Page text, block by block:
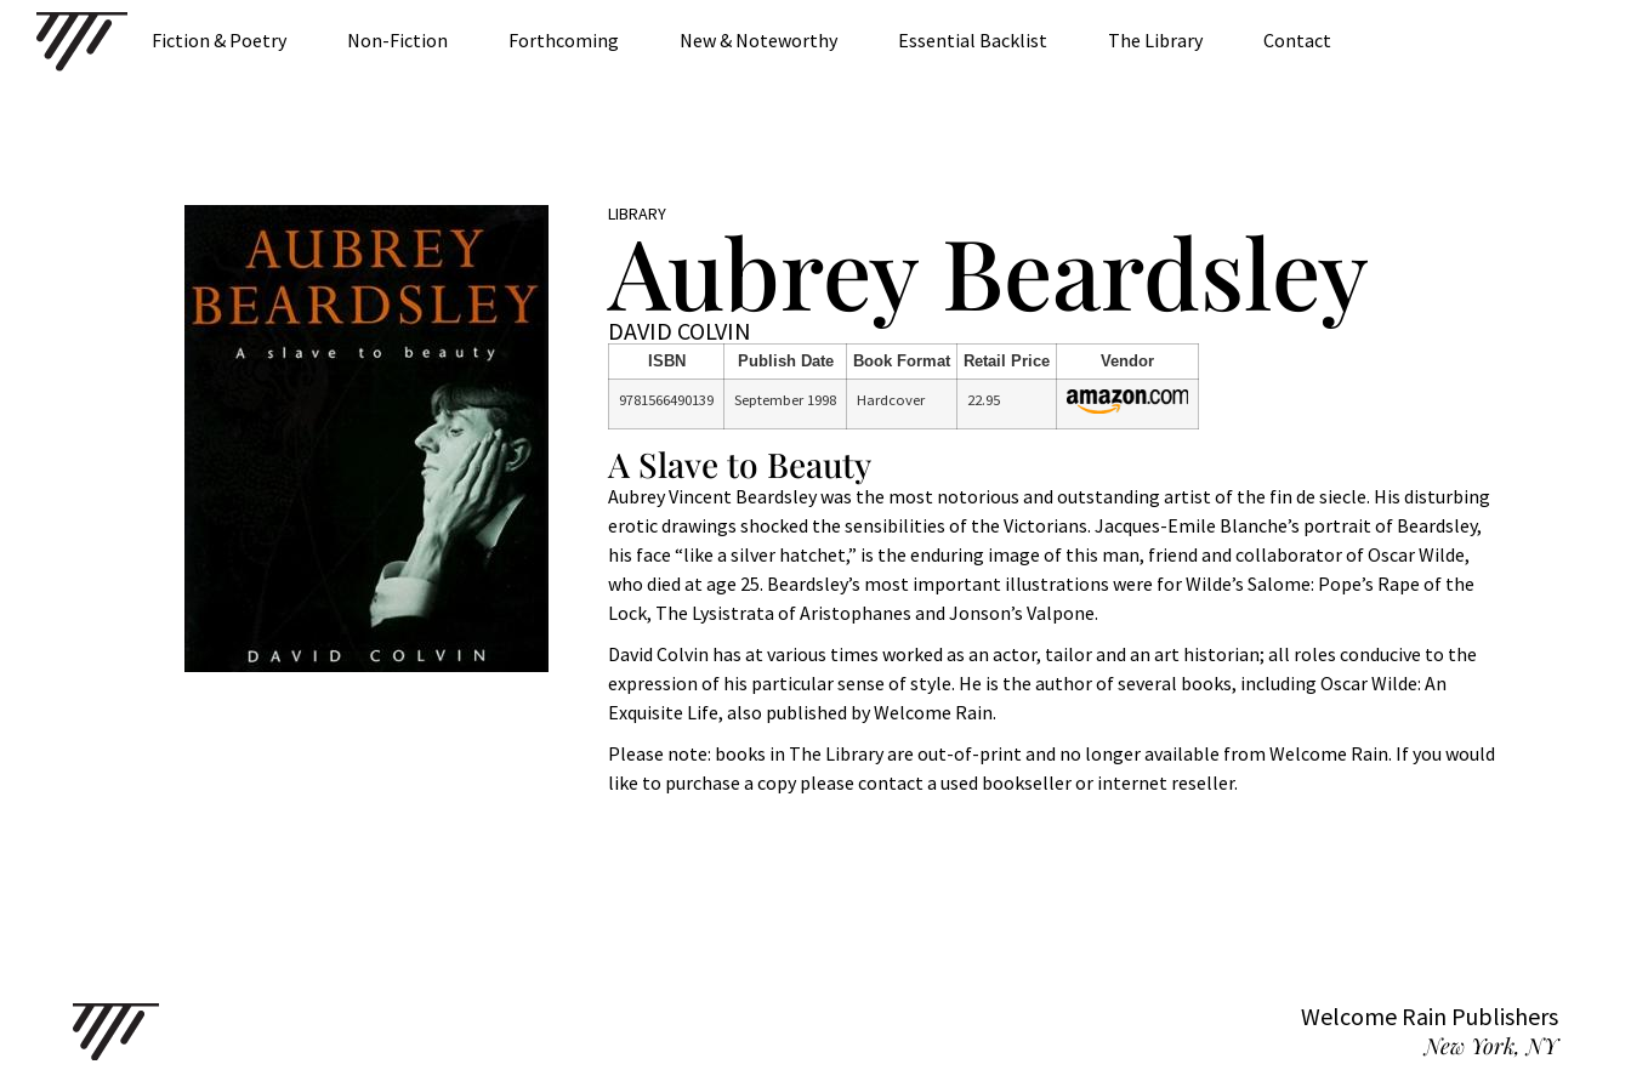
Fiction & Poetry Non-Fiction Forthcoming New & Noteworthy Essential Backlist The Library Contact
LIBRARY
Aubrey Beardsley
DAVID COLVIN
ISBN Publish Date Book Format Retail Price Vendor
9781566490139 September 1998 Hardcover 22.95
A Slave to Beauty
Aubrey Vincent Beardsley was the most notorious and outstanding artist of the fin de siecle. His disturbing
erotic drawings shocked the sensibilities of the Victorians. Jacques-Emile Blanche’s portrait of Beardsley,
his face “like a silver hatchet,” is the enduring image of this man, friend and collaborator of Oscar Wilde,
who died at age 25. Beardsley’s most important illustrations were for Wilde’s Salome: Pope’s Rape of the
Lock, The Lysistrata of Aristophanes and Jonson’s Valpone.
David Colvin has at various times worked as an actor, tailor and an art historian; all roles conducive to the
expression of his particular sense of style. He is the author of several books, including Oscar Wilde: An
Exquisite Life, also published by Welcome Rain.
Please note: books in The Library are out-of-print and no longer available from Welcome Rain. If you would
like to purchase a copy please contact a used bookseller or internet reseller.
Welcome Rain Publishers
New York, NY